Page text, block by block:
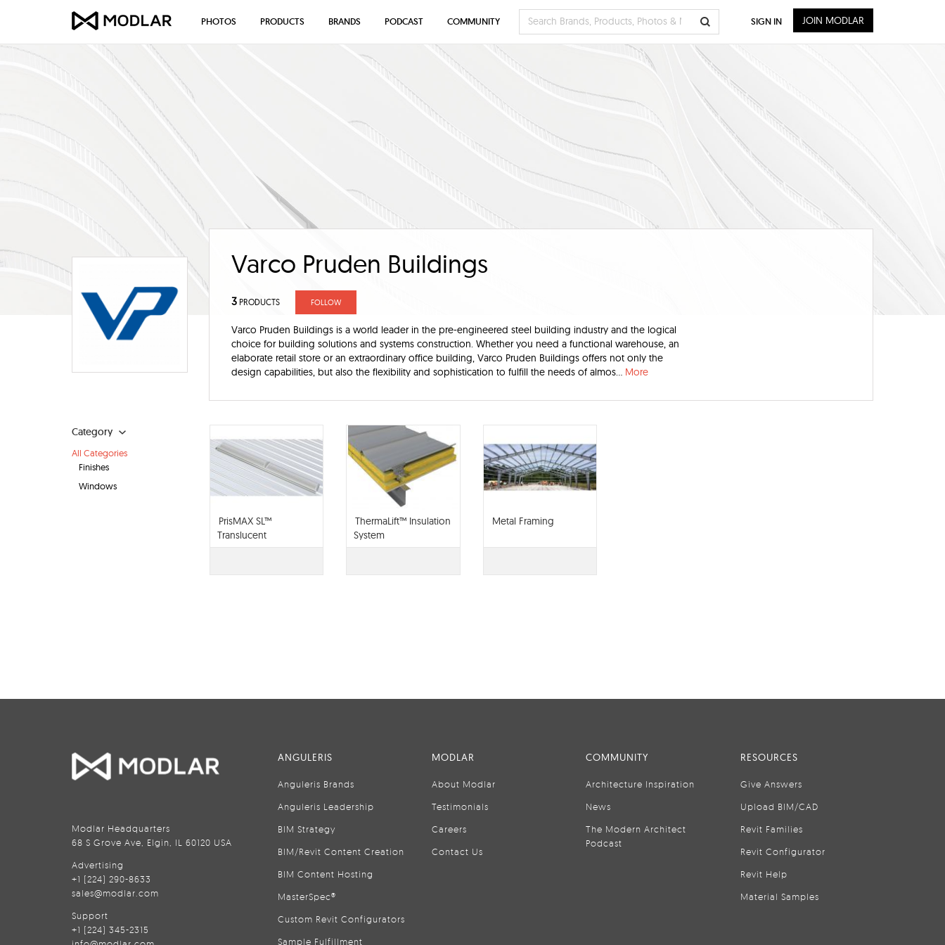
Varco Pruden Buildings
3 PRODUCTS FOLLOW
Varco Pruden Buildings is a world leader in the pre-engineered steel building industry and the logical
choice for building solutions and systems construction. Whether you need a functional warehouse, an
elaborate retail store or an extraordinary office building, Varco Pruden Buildings offers not only the
design capabilities, but also the flexibility and sophistication to fulfill the needs of almos... More
Category
All Categories
Finishes
Windows
PrisMAX SL™
Translucent
Daylighting
ThermaLift™ Insulation
System
Metal Framing
PHOTOS PRODUCTS BRANDS PODCAST COMMUNITY SIGN IN JOIN MODLAR
Modlar Headquarters
68 S Grove Ave, Elgin, IL 60120 USA
Advertising
+1 (224) 290-8633
sales@modlar.com
Support
+1 (224) 345-2315
ANGULERIS
Anguleris Brands
Anguleris Leadership
BIM Strategy
BIM/Revit Content Creation
BIM Content Hosting
MasterSpec®
Custom Revit Configurators
Sample Fulfillment
MODLAR
About Modlar
Testimonials
Careers
Contact Us
COMMUNITY
Architecture Inspiration
News
The Modern Architect
Podcast
RESOURCES
Give Answers
Upload BIM/CAD
Revit Families
Revit Configurator
Revit Help
Material Samples